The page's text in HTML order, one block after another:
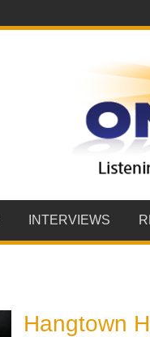
INTERVIEWS
Hangtown